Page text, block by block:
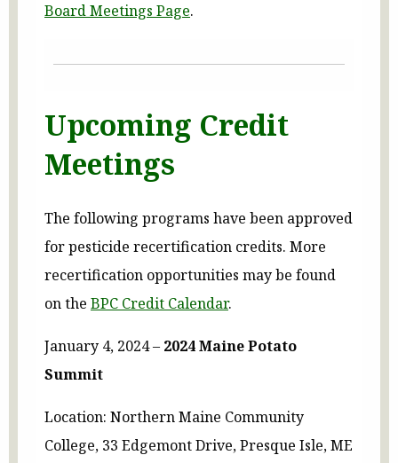
Board Meetings Page.
Upcoming Credit
Meetings
The following programs have been approved
for pesticide recertification credits. More
recertification opportunities may be found
on the BPC Credit Calendar.
January 4, 2024 – 2024 Maine Potato
Summit
Location: Northern Maine Community
College, 33 Edgemont Drive, Presque Isle, ME